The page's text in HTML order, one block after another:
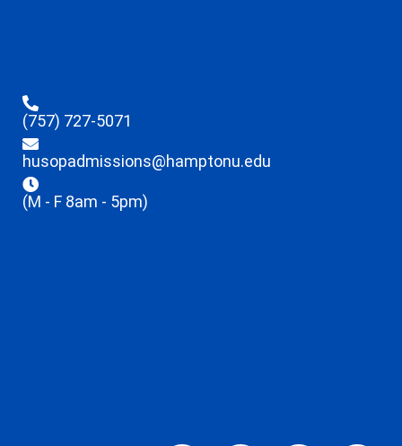
(757) 727-5071
husopadmissions@hamptonu.edu
(M - F 8am - 5pm)